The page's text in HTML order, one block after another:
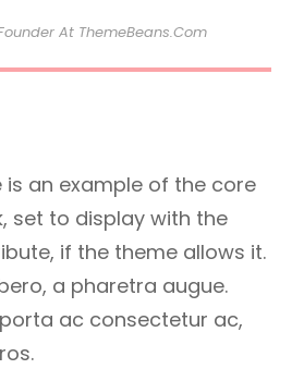
At ThemeBeans.com
is an example of the core
set to display with the
if the theme allows it.
a pharetra augue.
ac consectetur ac,